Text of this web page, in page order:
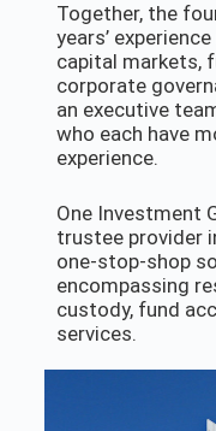
Together, the
years’
capital markets,
corporate
an executive
who each have
experience.
One Investment
trustee provider
one-stop-shop
encompassing
custody, fund
services.